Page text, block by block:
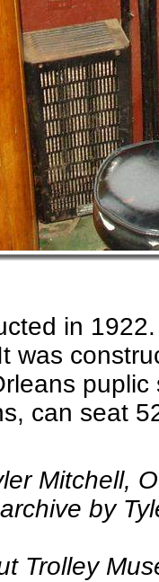
in
was
puplic
can seat
Mitchell,
by
Trolley